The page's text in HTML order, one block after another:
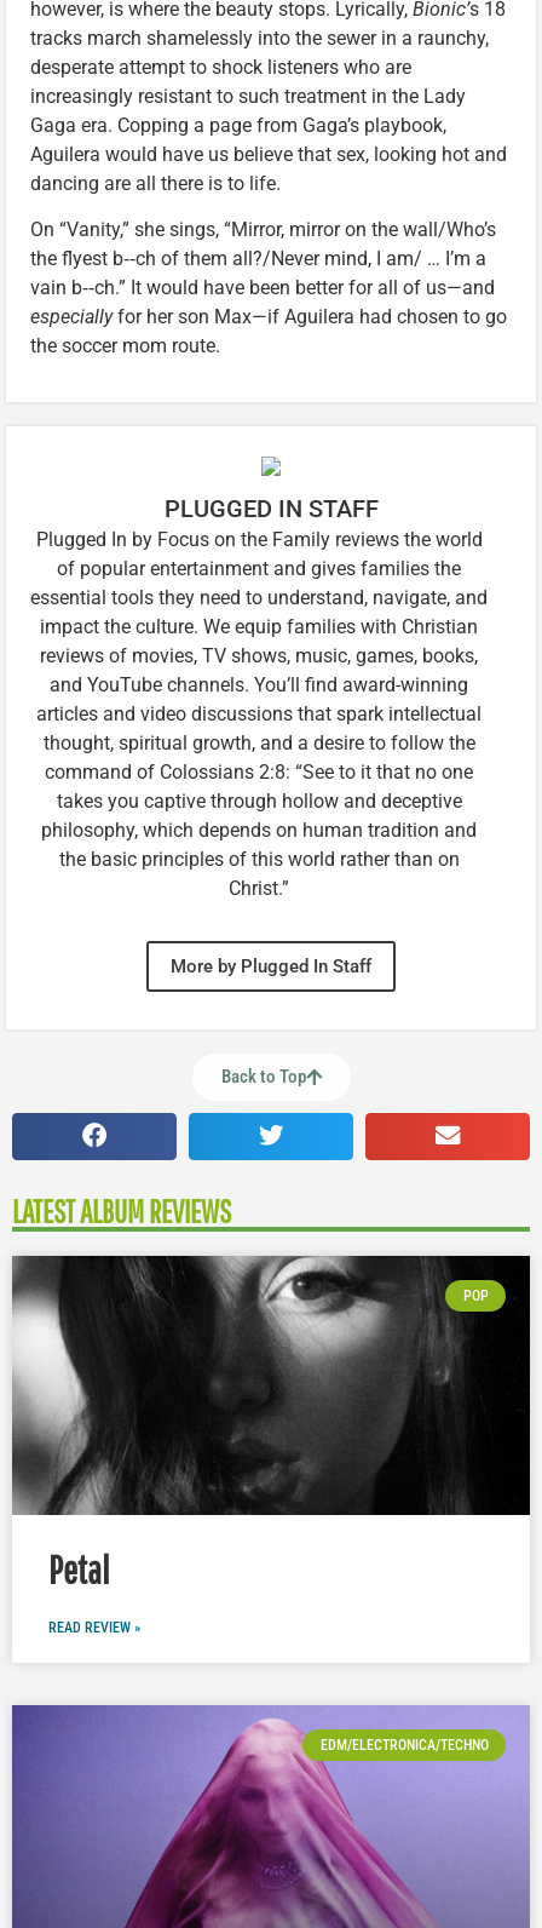
however, is where the beauty stops. Lyrically, Bionic’s 18
tracks march shamelessly into the sewer in a raunchy,
desperate attempt to shock listeners who are
increasingly resistant to such treatment in the Lady
Gaga era. Copping a page from Gaga’s playbook,
Aguilera would have us believe that sex, looking hot and
dancing are all there is to life.
On “Vanity,” she sings, “Mirror, mirror on the wall/Who’s
the flyest b‑‑ch of them all?/Never mind, I am/ … I’m a
vain b‑‑ch.” It would have been better for all of us—and
especiallyfor her son Max—if Aguilera had chosen to go
the soccer mom route.
PLUGGED IN STAFF
Plugged In by Focus on the Family reviews the world
of popular entertainment and gives families the
essential tools they need to understand, navigate, and
impact the culture. We equip families with Christian
reviews of movies, TV shows, music, games, books,
and YouTube channels. You’ll find award-winning
articles and video discussions that spark intellectual
thought, spiritual growth, and a desire to follow the
command of Colossians 2:8: “See to it that no one
takes you captive through hollow and deceptive
philosophy, which depends on human tradition and
the basic principles of this world rather than on
Christ.”
More by Plugged In Staff
Back to Top
LATEST ALBUM REVIEWS
POP
Petal
READ REVIEW »
EDM/ELECTRONICA/TECHNO